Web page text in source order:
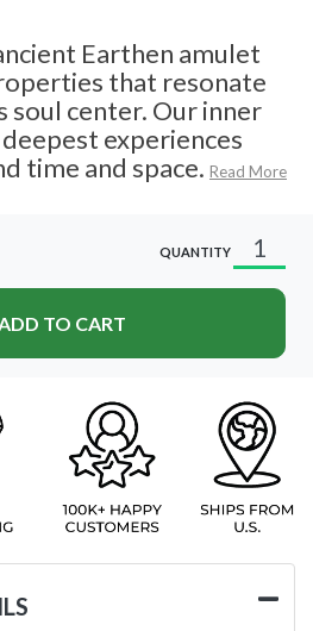
Earthen amulet
that resonate
soul center. Our inner
experiences
time and space. Read More
QUANTITY
ADD TO CART